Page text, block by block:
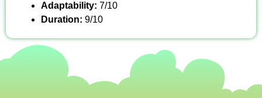
Adaptability: 7/10
Duration: 9/10